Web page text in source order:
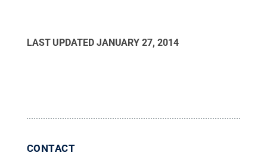
LAST UPDATED JANUARY 27, 2014
CONTACT